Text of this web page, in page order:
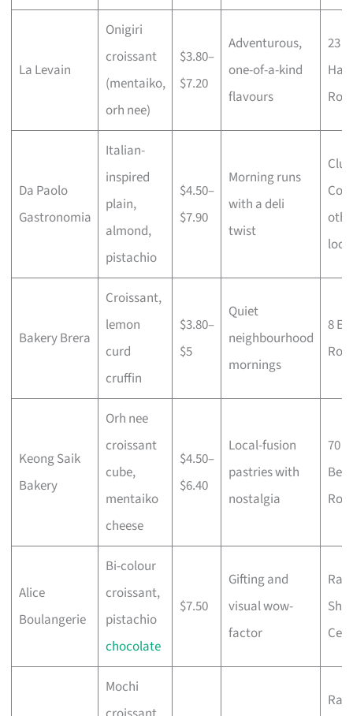
La Levain
Onigiri
croissant
(mentaiko,
orh nee)
$3.80–
$7.20
Adventurous,
one-of-a-kind
flavours
23
Da Paolo
Gastronomia
Italian-
inspired
plain,
almond,
pistachio
$4.50–
$7.90
Morning runs
with a deli
twist
Bakery Brera
Croissant,
lemon
curd
cruffin
$3.80–
$5
Quiet
neighbourhood
mornings
8
Keong Saik
Bakery
Orh nee
croissant
cube,
mentaiko
cheese
$4.50–
$6.40
Local-fusion
pastries with
nostalgia
70
Alice
Boulangerie
Bi-colour
croissant,
pistachio
chocolate
$7.50
Gifting and
visual wow-
factor
Mochi